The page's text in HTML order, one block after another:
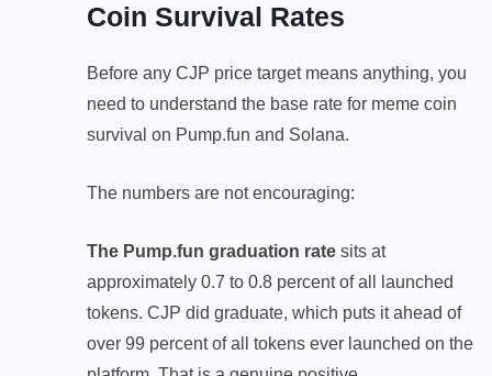
Coin Survival Rates
Before any CJP price target means anything, you
need to understand the base rate for meme coin
survival on Pump.fun and Solana.
The numbers are not encouraging:
The Pump.fun graduation rate sits at
approximately 0.7 to 0.8 percent of all launched
tokens. CJP did graduate, which puts it ahead of
over 99 percent of all tokens ever launched on the